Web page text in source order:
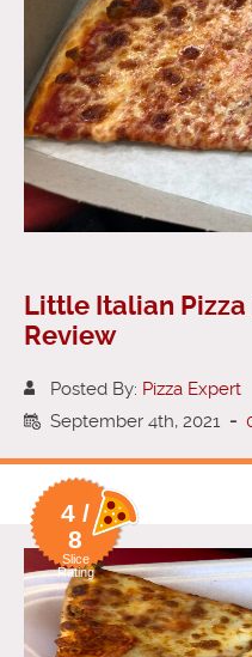
Little Italian
Review
Posted By: Pizza Expert
September 4th, 2021 -
4 /
8
Slice
Rating